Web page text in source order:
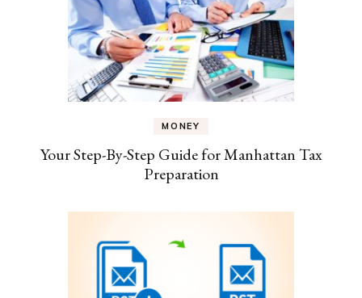
MONEY
Your Step-By-Step Guide for Manhattan Tax
Preparation